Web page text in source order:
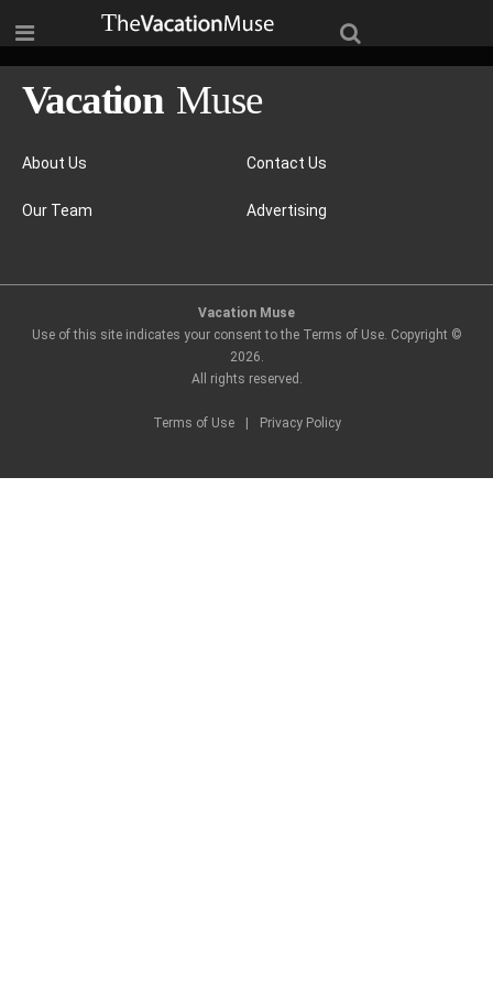
About Us
Our Team
Contact Us
Advertising
Vacation Muse
Use of this site indicates your consent to the Terms of Use. Copyright ©
2026.
All rights reserved.
Terms of Use Privacy Policy